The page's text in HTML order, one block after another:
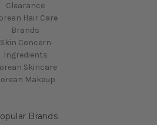
Clearance
Hair Care
Brands
Skin Concern
Ingredients
Skincare
Makeup
Brands